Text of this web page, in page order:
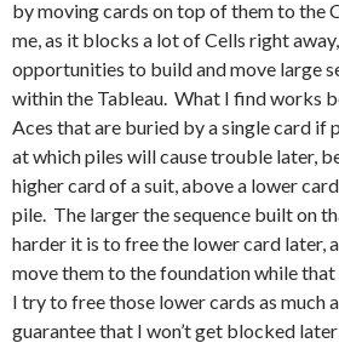
by moving cards on top of them to the
me, as it blocks a lot of Cells right
opportunities to build and move large
within the Tableau. What I find works
Aces that are buried by a single card if
at which piles will cause trouble later,
higher card of a suit, above a lower
pile. The larger the sequence built on
harder it is to free the lower card later,
move them to the foundation while
I try to free those lower cards as much
guarantee that I won’t get blocked